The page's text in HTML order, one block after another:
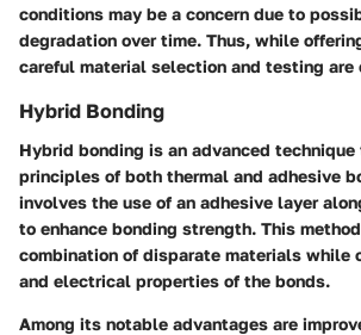
conditions may be a concern due to
degradation over time. Thus, while
careful material selection and testing are
Hybrid Bonding
Hybrid bonding is an advanced
principles of both thermal and adhesive
involves the use of an adhesive layer
to enhance bonding strength. This
combination of disparate materials while
and electrical properties of the bonds.
Among its notable advantages are